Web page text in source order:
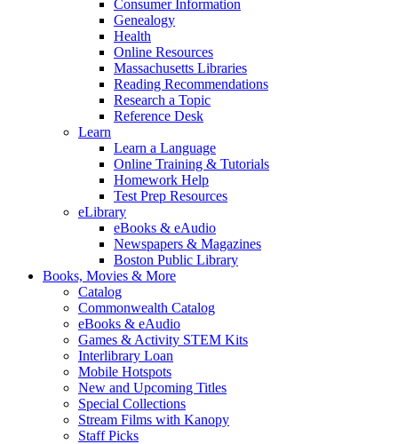
Consumer Information
Genealogy
Health
Online Resources
Massachusetts Libraries
Reading Recommendations
Research a Topic
Reference Desk
Learn
Learn a Language
Online Training & Tutorials
Homework Help
Test Prep Resources
eLibrary
eBooks & eAudio
Newspapers & Magazines
Boston Public Library
Books, Movies & More
Catalog
Commonwealth Catalog
eBooks & eAudio
Games & Activity STEM Kits
Interlibrary Loan
Mobile Hotspots
New and Upcoming Titles
Special Collections
Stream Films with Kanopy
Staff Picks